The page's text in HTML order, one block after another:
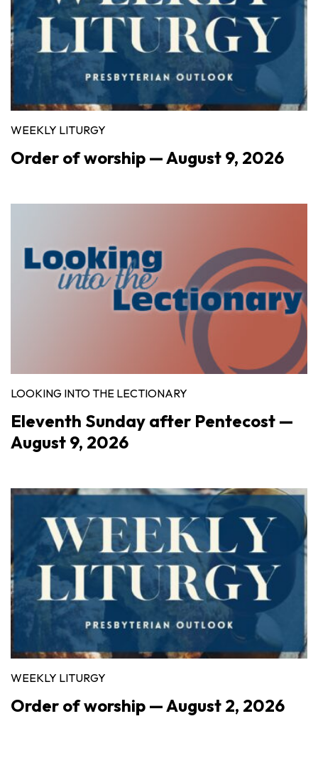
WEEKLY LITURGY
Order of worship — August 9, 2026
LOOKING INTO THE LECTIONARY
Eleventh Sunday after Pentecost —
August 9, 2026
WEEKLY LITURGY
Order of worship — August 2, 2026